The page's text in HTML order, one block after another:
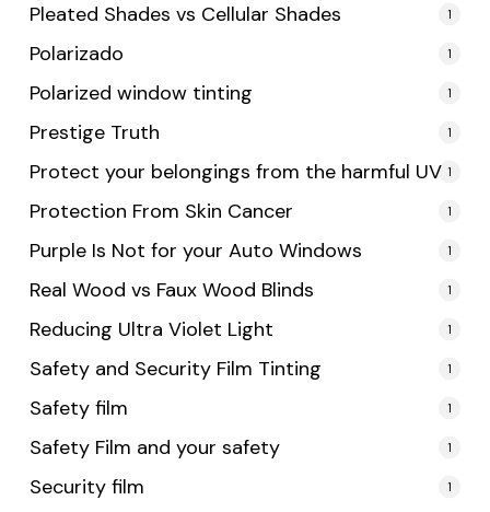
Pleated Shades vs Cellular Shades 1
Polarizado 1
Polarized window tinting 1
Prestige Truth 1
Protect your belongings from the harmful UV 1
Protection From Skin Cancer 1
Purple Is Not for your Auto Windows 1
Real Wood vs Faux Wood Blinds 1
Reducing Ultra Violet Light 1
Safety and Security Film Tinting 1
Safety film 1
Safety Film and your safety 1
Security film 1